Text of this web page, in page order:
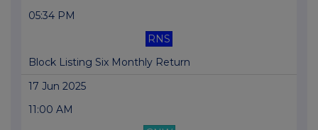
05:34 PM
RNS
Block Listing Six Monthly Return
17 Jun 2025
11:00 AM